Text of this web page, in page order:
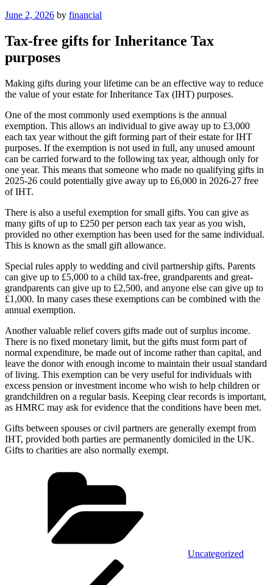
Posted
June 2, 2026 by financial
Tax-free gifts for Inheritance Tax
purposes
Making gifts during your lifetime can be an effective way to reduce
the value of your estate for Inheritance Tax (IHT) purposes.
One of the most commonly used exemptions is the annual
exemption. This allows an individual to give away up to £3,000
each tax year without the gift forming part of their estate for IHT
purposes. If the exemption is not used in full, any unused amount
can be carried forward to the following tax year, although only for
one year. This means that someone who made no qualifying gifts in
2025-26 could potentially give away up to £6,000 in 2026-27 free
of IHT.
There is also a useful exemption for small gifts. You can give as
many gifts of up to £250 per person each tax year as you wish,
provided no other exemption has been used for the same individual.
This is known as the small gift allowance.
Special rules apply to wedding and civil partnership gifts. Parents
can give up to £5,000 to a child tax-free, grandparents and great-
grandparents can give up to £2,500, and anyone else can give up to
£1,000. In many cases these exemptions can be combined with the
annual exemption.
Another valuable relief covers gifts made out of surplus income.
There is no fixed monetary limit, but the gifts must form part of
normal expenditure, be made out of income rather than capital, and
leave the donor with enough income to maintain their usual standard
of living. This exemption can be very useful for individuals with
excess pension or investment income who wish to help children or
grandchildren on a regular basis. Keeping clear records is important,
as HMRC may ask for evidence that the conditions have been met.
Gifts between spouses or civil partners are generally exempt from
IHT, provided both parties are permanently domiciled in the UK.
Gifts to charities are also normally exempt.
Uncategorized